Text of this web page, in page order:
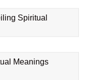
Spiritual
Meanings